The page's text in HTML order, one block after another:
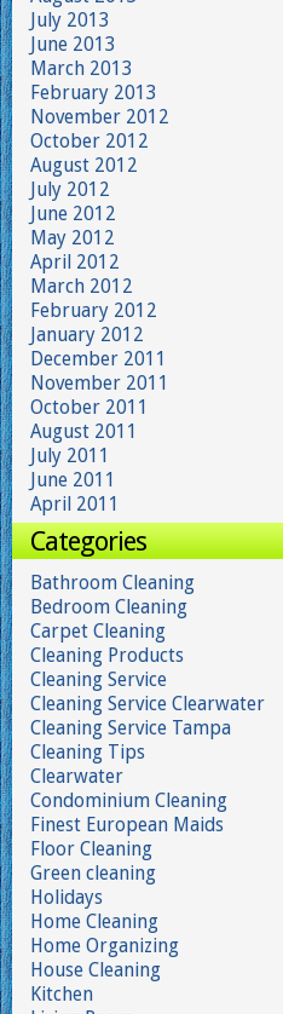
July 2013
June 2013
March 2013
February 2013
November 2012
October 2012
August 2012
July 2012
June 2012
May 2012
April 2012
March 2012
February 2012
January 2012
December 2011
November 2011
October 2011
August 2011
July 2011
June 2011
April 2011
Categories
Bathroom Cleaning
Bedroom Cleaning
Carpet Cleaning
Cleaning Products
Cleaning Service
Cleaning Service Clearwater
Cleaning Service Tampa
Cleaning Tips
Clearwater
Condominium Cleaning
Finest European Maids
Floor Cleaning
Green cleaning
Holidays
Home Cleaning
Home Organizing
House Cleaning
Kitchen